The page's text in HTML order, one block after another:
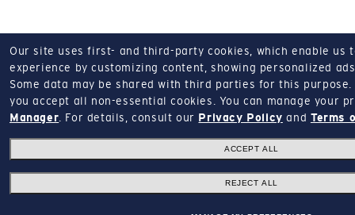
Our site uses first- and third-party cookies, which enable us
experience by customizing content, showing personalized
Some data may be shared with third parties for this purpose.
you accept all non-essential cookies.
You can manage your
Manager For details, consult our Privacy Policy and Terms
ACCEPT ALL
REJECT ALL